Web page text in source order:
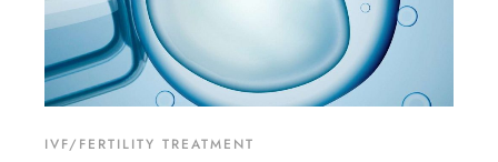
IVF/FERTILITY TREATMENT